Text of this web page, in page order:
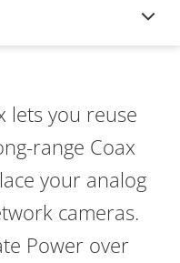
lets you reuse
range Coax
your analog
cameras.
Power over